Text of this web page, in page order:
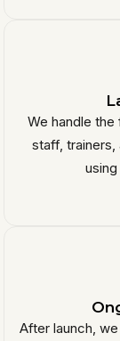
We handle
staff,
After launch,